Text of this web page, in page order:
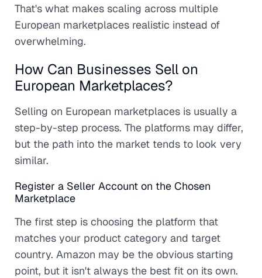
That's what makes scaling across multiple
European marketplaces realistic instead of
overwhelming.
How Can Businesses Sell on
European Marketplaces?
Selling on European marketplaces is usually a
step-by-step process. The platforms may differ,
but the path into the market tends to look very
similar.
Register a Seller Account on the Chosen
Marketplace
The first step is choosing the platform that
matches your product category and target
country. Amazon may be the obvious starting
point, but it isn't always the best fit on its own.